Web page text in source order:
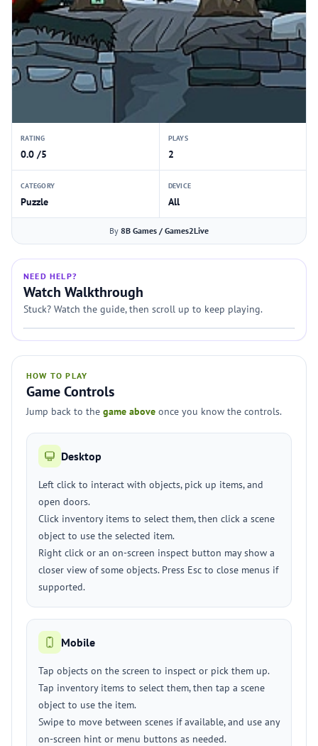
RATING
0.0 /5
PLAYS
2
CATEGORY
Puzzle
DEVICE
All
By 8B Games / Games2Live
NEED HELP?
Watch Walkthrough
Stuck? Watch the guide, then scroll up to keep playing.
HOW TO PLAY
Game Controls
Jump back to the game above once you know the controls.
Desktop
Left click to interact with objects, pick up items, and
open doors.
Click inventory items to select them, then click a scene
object to use the selected item.
Right click or an on-screen inspect button may show a
closer view of some objects. Press Esc to close menus if
supported.
Mobile
Tap objects on the screen to inspect or pick them up.
Tap inventory items to select them, then tap a scene
object to use the item.
Swipe to move between scenes if available, and use any
on-screen hint or menu buttons as needed.